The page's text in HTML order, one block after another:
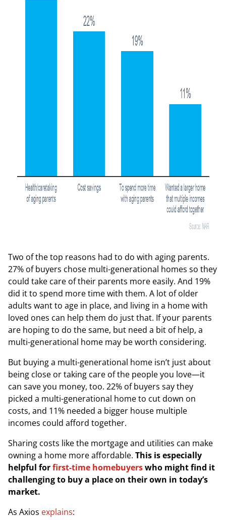
Two of the top reasons had to do with aging parents.
27% of buyers chose multi-generational homes so they
could take care of their parents more easily. And 19%
did it to spend more time with them. A lot of older
adults want to age in place, and living in a home with
loved ones can help them do just that. If your parents
are hoping to do the same, but need a bit of help, a
multi-generational home may be worth considering.
But buying a multi-generational home isn’t just about
being close or taking care of the people you love—it
can save you money, too. 22% of buyers say they
picked a multi-generational home to cut down on
costs, and 11% needed a bigger house multiple
incomes could afford together.
Sharing costs like the mortgage and utilities can make
owning a home more affordable. This is especially
helpful forfirst-time homebuyerswho might find it
challenging to buy a place on their own in today’s
market.
As Axios explains: